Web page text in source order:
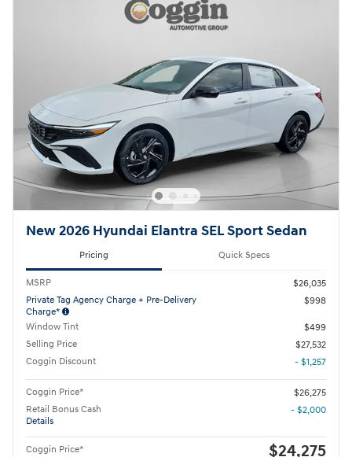
New 2026 Hyundai Elantra SEL Sport Sedan
Pricing Quick Specs
MSRP
$26,035
Private Tag Agency Charge + Pre-Delivery
Charge*
$998
Window Tint
$499
Selling Price
$27,532
Coggin Discount
- $1,257
Coggin Price*
$26,275
Retail Bonus Cash
Details
- $2,000
Coggin Price* $24,275